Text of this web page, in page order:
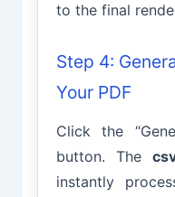
to the final
Step 4:
Your PDF
Click the
button. The
instantly